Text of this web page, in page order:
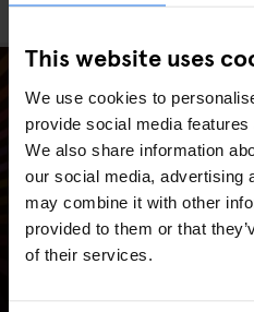
This website uses
We use cookies to
provide social media
We also share information
our social media, advertising
may combine it with other
provided to them or that
of their services.
Generator's #Eurovision